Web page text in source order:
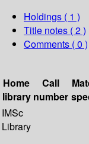
Holdings ( 1 )
Title notes ( 2 )
Comments ( 0 )
Home
library
Call
number
IMSc
Library